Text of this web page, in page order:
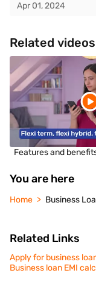
Apr 01, 2024
Related videos
Features and
You are here
Home Business
Related Links
Apply for business
Business loan EMI